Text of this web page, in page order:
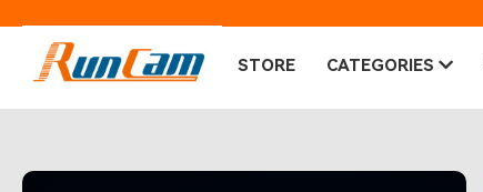
STORE CATEGORIES